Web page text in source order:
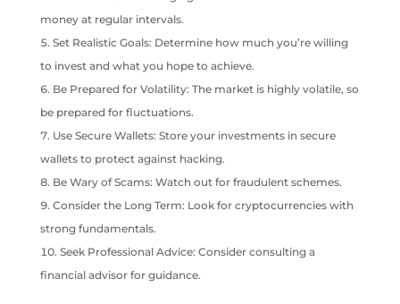
money at regular intervals.
Set Realistic Goals: Determine how much you’re willing
to invest and what you hope to achieve.
Be Prepared for Volatility: The market is highly volatile, so
be prepared for fluctuations.
Use Secure Wallets: Store your investments in secure
wallets to protect against hacking.
Be Wary of Scams: Watch out for fraudulent schemes.
Consider the Long Term: Look for cryptocurrencies with
strong fundamentals.
Seek Professional Advice: Consider consulting a
financial advisor for guidance.